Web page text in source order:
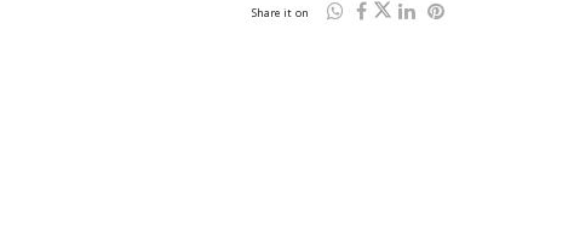
Share it on